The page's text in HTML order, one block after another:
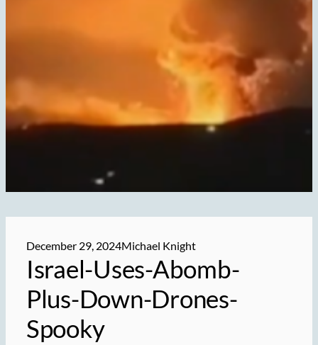
December 29, 2024Michael Knight
Israel-Uses-Abomb-
Plus-Down-Drones-
Spooky